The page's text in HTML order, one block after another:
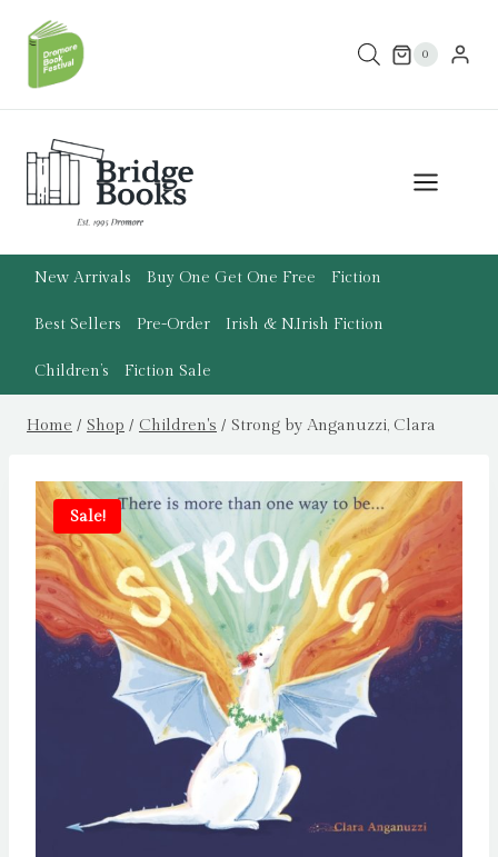
content
0
New Arrivals Buy One Get One Free Fiction
Best Sellers Pre-Order Irish & N.Irish Fiction
Children’s Fiction Sale
Home / Shop / Children's / Strong by Anganuzzi, Clara
Sale!